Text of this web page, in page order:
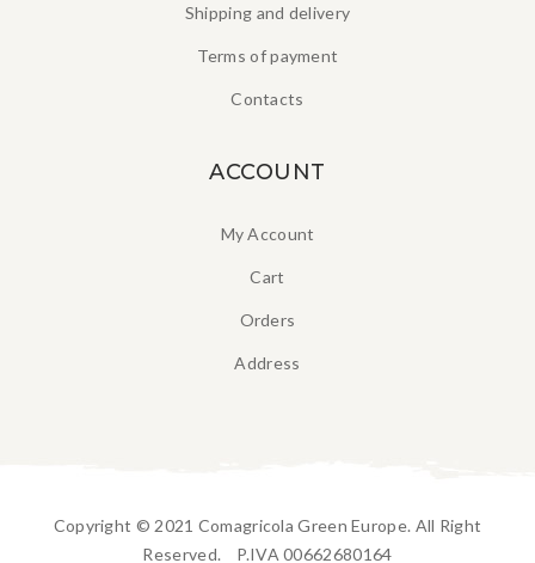
Shipping and delivery
Terms of payment
Contacts
ACCOUNT
My Account
Cart
Orders
Address
Copyright © 2021 Comagricola Green Europe. All Right
Reserved. P.IVA 00662680164